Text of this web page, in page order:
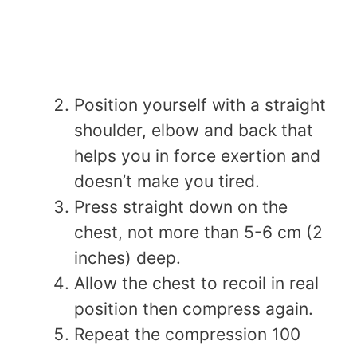
Position yourself with a straight
shoulder, elbow and back that
helps you in force exertion and
doesn’t make you tired.
Press straight down on the
chest, not more than 5-6 cm (2
inches) deep.
Allow the chest to recoil in real
position then compress again.
Repeat the compression 100